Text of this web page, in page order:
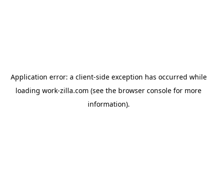
Application error: a client-side exception has occurred while
loading work-zilla.com (see the browser console for more
information).